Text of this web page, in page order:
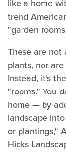
like a home
trend
"garden
These are not
plants, nor
Instead, it's
"rooms." You
home — by
landscape
or plantings,"
Hicks